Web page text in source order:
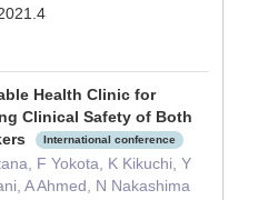
Health Clinic for
Clinical Safety of Both
International conference
F Yokota, K Kikuchi, Y
A Ahmed, N Nakashima